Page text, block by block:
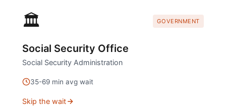
🏛️ GOVERNMENT
Social Security Office
Social Security Administration
35-69 min avg wait
Skip the wait